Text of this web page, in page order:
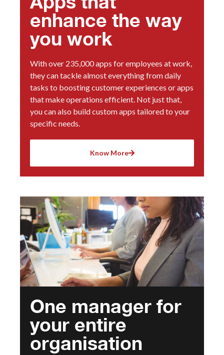
enhance the way
you work
With over 235,000 apps for employees at work,
they can tackle almost everything from daily
tasks to boosting customer experiences or apps
that make operations efficient. Not just that,
you can also build custom apps tailored to your
specific needs.
Know More
One manager for
your entire
organisation